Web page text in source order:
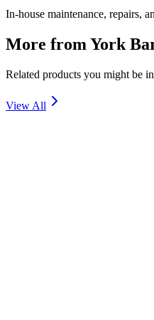
In-house maintenance, repairs,
More from York
Related products you might be
View All